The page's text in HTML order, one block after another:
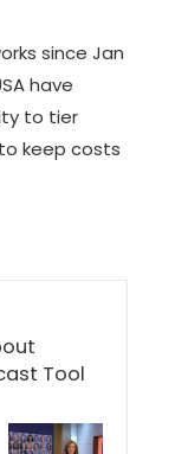
since Jan
have
to tier
keep costs
Tool